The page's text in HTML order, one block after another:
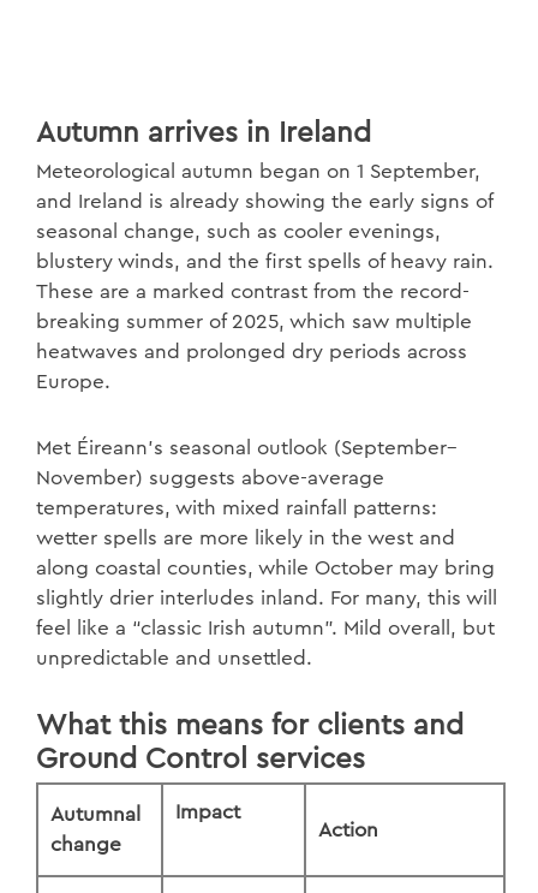
Autumn arrives in Ireland
Meteorological autumn began on 1 September,
and Ireland is already showing the early signs of
seasonal change, such as cooler evenings,
blustery winds, and the first spells of heavy rain.
These are a marked contrast from the record-
breaking summer of 2025, which saw multiple
heatwaves and prolonged dry periods across
Europe.
Met Éireann’s seasonal outlook (September–
November) suggests above-average
temperatures, with mixed rainfall patterns:
wetter spells are more likely in the west and
along coastal counties, while October may bring
slightly drier interludes inland. For many, this will
feel like a “classic Irish autumn”. Mild overall, but
unpredictable and unsettled.
What this means for clients and
Ground Control services
Autumnal
change
Impact
Action